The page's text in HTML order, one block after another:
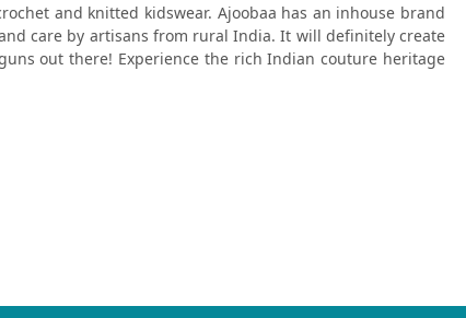
and knitted kidswear. Ajoobaa has an inhouse brand
care by artisans from rural India. It will definitely create
out there! Experience the rich Indian couture heritage